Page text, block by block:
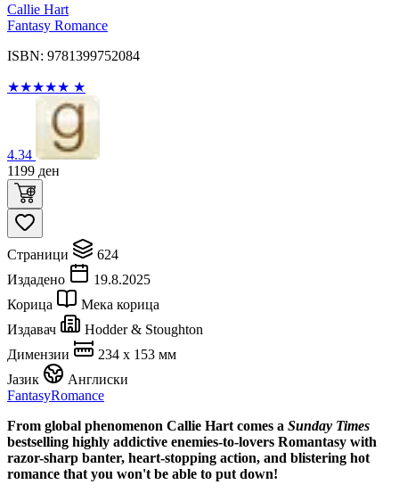
Callie Hart
Fantasy Romance
ISBN: 9781399752084
★★★★★ ★
4.34
1199 ден
Страници
624
Издадено
19.8.2025
Корица
Мека корица
Издавач
Hodder & Stoughton
Димензии
234 x 153 мм
Јазик
Англиски
FantasyRomance
From global phenomenon Callie Hart comes a Sunday Times
bestselling highly addictive enemies-to-lovers Romantasy with
razor-sharp banter, heart-stopping action, and blistering hot
romance that you won't be able to put down!